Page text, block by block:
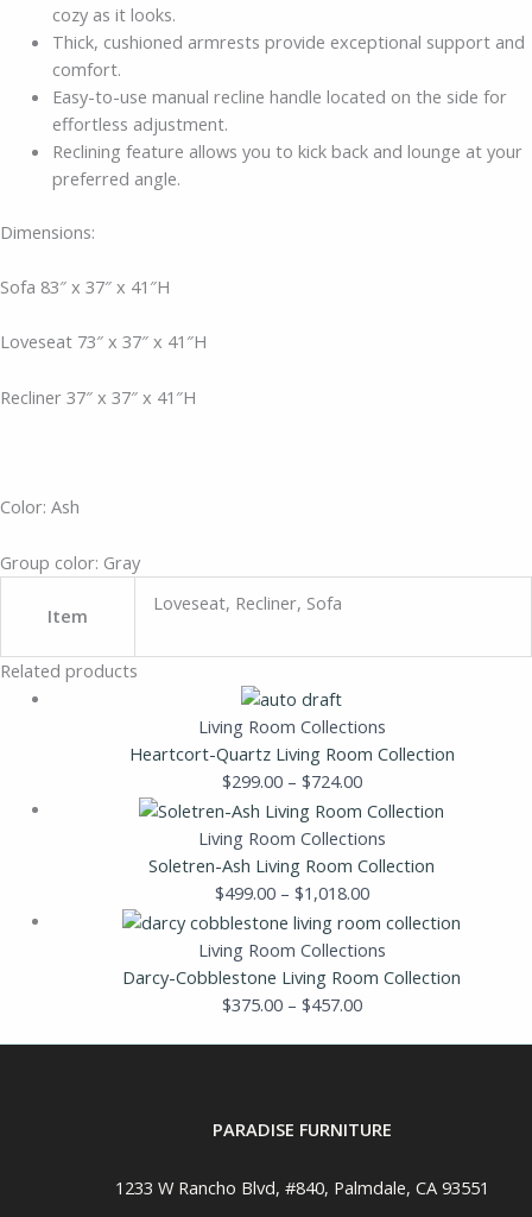
cozy as it looks.
Thick, cushioned armrests provide exceptional support and
comfort.
Easy-to-use manual recline handle located on the side for
effortless adjustment.
Reclining feature allows you to kick back and lounge at your
preferred angle.
Dimensions:
Sofa 83″ x 37″ x 41″H
Loveseat 73″ x 37″ x 41″H
Recliner 37″ x 37″ x 41″H
Color: Ash
Group color: Gray
Item
Loveseat, Recliner, Sofa
Related products
Living Room Collections
Heartcort-Quartz Living Room Collection
$299.00 – $724.00
Living Room Collections
Soletren-Ash Living Room Collection
$499.00 – $1,018.00
Living Room Collections
Darcy-Cobblestone Living Room Collection
$375.00 – $457.00
PARADISE FURNITURE
1233 W Rancho Blvd, #840, Palmdale, CA 93551